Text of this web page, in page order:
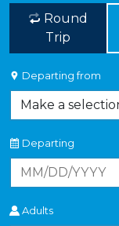
Round
Trip
Departing from
Departing
Adults